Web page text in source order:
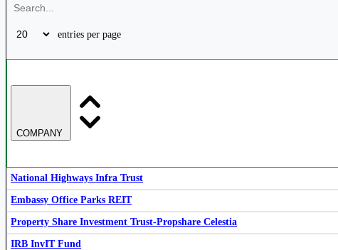
Mindspace Business Parks REIT
Brookfield India Real Estate Trust
Capital Infra Trust CAPINVIT
entries per page
COMPANY
National Highways Infra Trust
Embassy Office Parks REIT
Property Share Investment Trust-Propshare Celestia
IRB InvIT Fund